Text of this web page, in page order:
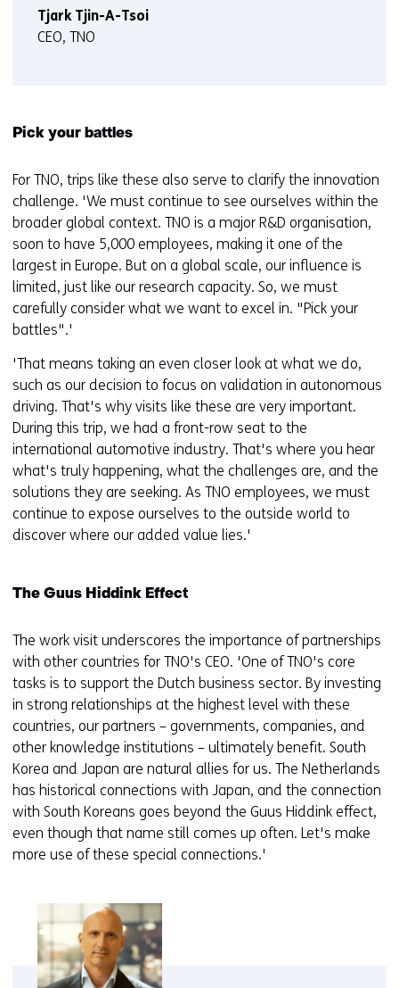
Tjark Tjin-A-Tsoi
CEO, TNO
Pick your battles
For TNO, trips like these also serve to clarify the innovation
challenge. 'We must continue to see ourselves within the
broader global context. TNO is a major R&D organisation,
soon to have 5,000 employees, making it one of the
largest in Europe. But on a global scale, our influence is
limited, just like our research capacity. So, we must
carefully consider what we want to excel in. "Pick your
battles".'
'That means taking an even closer look at what we do,
such as our decision to focus on validation in autonomous
driving. That's why visits like these are very important.
During this trip, we had a front-row seat to the
international automotive industry. That's where you hear
what's truly happening, what the challenges are, and the
solutions they are seeking. As TNO employees, we must
continue to expose ourselves to the outside world to
discover where our added value lies.'
The Guus Hiddink Effect
The work visit underscores the importance of partnerships
with other countries for TNO's CEO. 'One of TNO's core
tasks is to support the Dutch business sector. By investing
in strong relationships at the highest level with these
countries, our partners – governments, companies, and
other knowledge institutions – ultimately benefit. South
Korea and Japan are natural allies for us. The Netherlands
has historical connections with Japan, and the connection
with South Koreans goes beyond the Guus Hiddink effect,
even though that name still comes up often. Let's make
more use of these special connections.'